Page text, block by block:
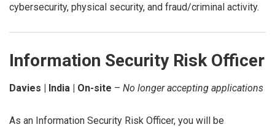
cybersecurity, physical security, and fraud/criminal activity.
Information Security Risk Officer
Davies | India | On-site – No longer accepting applications
As an Information Security Risk Officer, you will be